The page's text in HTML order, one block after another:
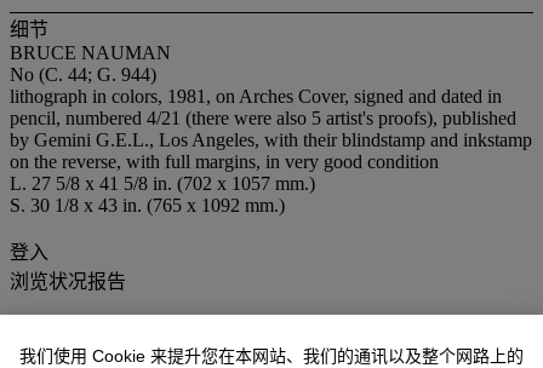
细节
BRUCE NAUMAN
No (C. 44; G. 944)
lithograph in colors, 1981, on Arches Cover, signed and dated in
pencil, numbered 4/21 (there were also 5 artist's proofs), published
by Gemini G.E.L., Los Angeles, with their blindstamp and inkstamp
on the reverse, with full margins, in very good condition
L. 27 5/8 x 41 5/8 in. (702 x 1057 mm.)
S. 30 1/8 x 43 in. (765 x 1092 mm.)
登入
浏览状况报告
我们使用 Cookie 来提升您在本网站、我们的通讯以及整个网路上的